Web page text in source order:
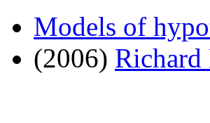
Models of
(2006) Richard